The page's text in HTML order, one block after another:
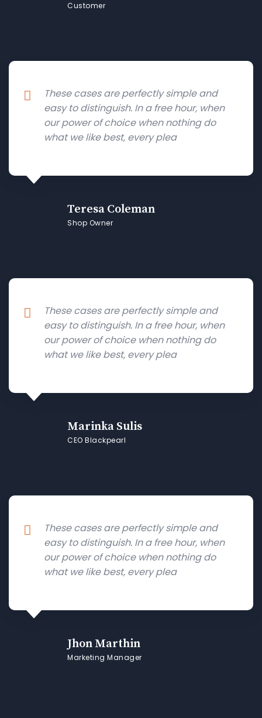
Customer
These cases are perfectly simple and
easy to distinguish. In a free hour, when
our power of choice when nothing do
what we like best, every plea
Teresa Coleman
Shop Owner
These cases are perfectly simple and
easy to distinguish. In a free hour, when
our power of choice when nothing do
what we like best, every plea
Marinka Sulis
CEO Blackpearl
These cases are perfectly simple and
easy to distinguish. In a free hour, when
our power of choice when nothing do
what we like best, every plea
Jhon Marthin
Marketing Manager